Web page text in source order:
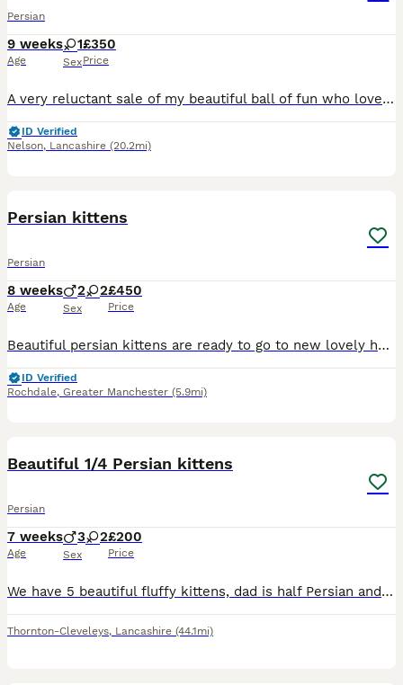
Persian
9 weeks
Age
1
Sex
£350
Price
A very reluctant sale of my beautiful ball of fun who loves cuddles and very playful, we have owned her for 2 weeks but unfortunately our son who is 2 is just not adapting to her and will probably hav
ID Verified
Nelson, Lancashire (20.2mi)
Persian kittens
Persian
8 weeks
Age
2 2
Sex
£450
Price
Beautiful persian kittens are ready to go to new lovely home Our adorable fluffy kittens are ready to join new home 🐱Features Soft,fluffy coats Litter box trained Playful 🐱🐱 The kittens with fo
ID Verified
Rochdale, Greater Manchester (5.9mi)
Beautiful 1/4 Persian kittens
Persian
7 weeks
Age
3 2
Sex
£200
Price
We have 5 beautiful fluffy kittens, dad is half Persian and mother very friendly black and white cat, Rised in a house with children, a dog and cats. Super friendly little bundles of joy. Must be seen
Thornton-Cleveleys, Lancashire (44.1mi)